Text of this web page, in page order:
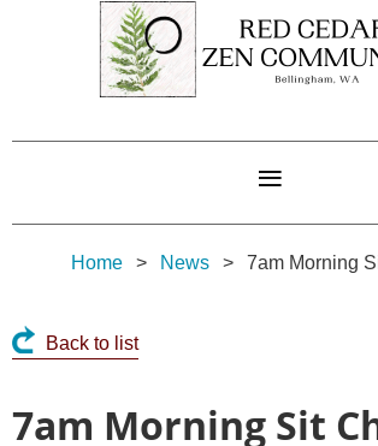
Home News 7am Morning
Back to list
7am Morning Sit